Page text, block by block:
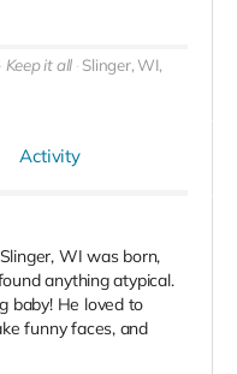
Keep it all Slinger, WI,
Activity
WI was born,
anything atypical.
baby! He loved to
funny faces, and